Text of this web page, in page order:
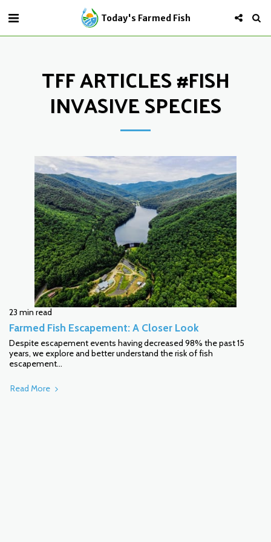
Today's Farmed Fish
TFF ARTICLES #FISH
INVASIVE SPECIES
23 min read
Farmed Fish Escapement: A Closer Look
Despite escapement events having decreased 98% the past 15
years, we explore and better understand the risk of fish
escapement...
Read More